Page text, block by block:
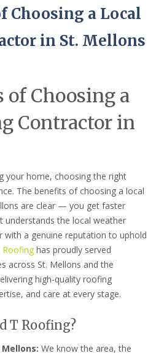
Choosing a Local
in St. Mellons
of Choosing a
Contractor in
your home, choosing the right
The benefits of choosing a local
are clear — you get faster
understands the local weather
with a genuine reputation to uphold
Roofinghas proudly served
across St. Mellons and the
high-quality roofing
and care at every stage.
T Roofing?
We know the area, the